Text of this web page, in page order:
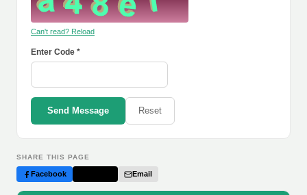
Can't read? Reload
Enter Code *
Send Message Reset
SHARE THIS PAGE
Facebook Email